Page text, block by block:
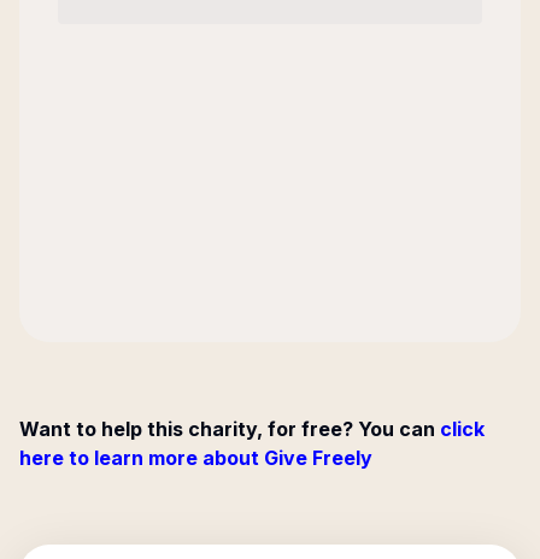
Want to help this charity, for free? You can click
here to learn more about Give Freely